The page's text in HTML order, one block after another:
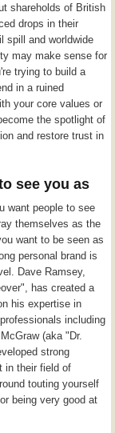
shareholds of British
drops in their
spill and worldwide
may make sense for
trying to build a
in a ruined
your core values or
the spotlight of
and restore trust in
see you as
want people to see
themselves as the
want to be seen as
personal brand is
Dave Ramsey,
has created a
his expertise in
including
(aka "Dr.
strong
in their field of
touting yourself
being very good at